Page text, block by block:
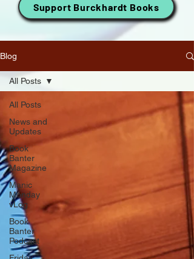
Support Burckhardt Books
Blog
All Posts
News and
Updates
Book
Banter
Magazine
Manic
Monday
vLog
Book
Banter
Podcast
All Posts